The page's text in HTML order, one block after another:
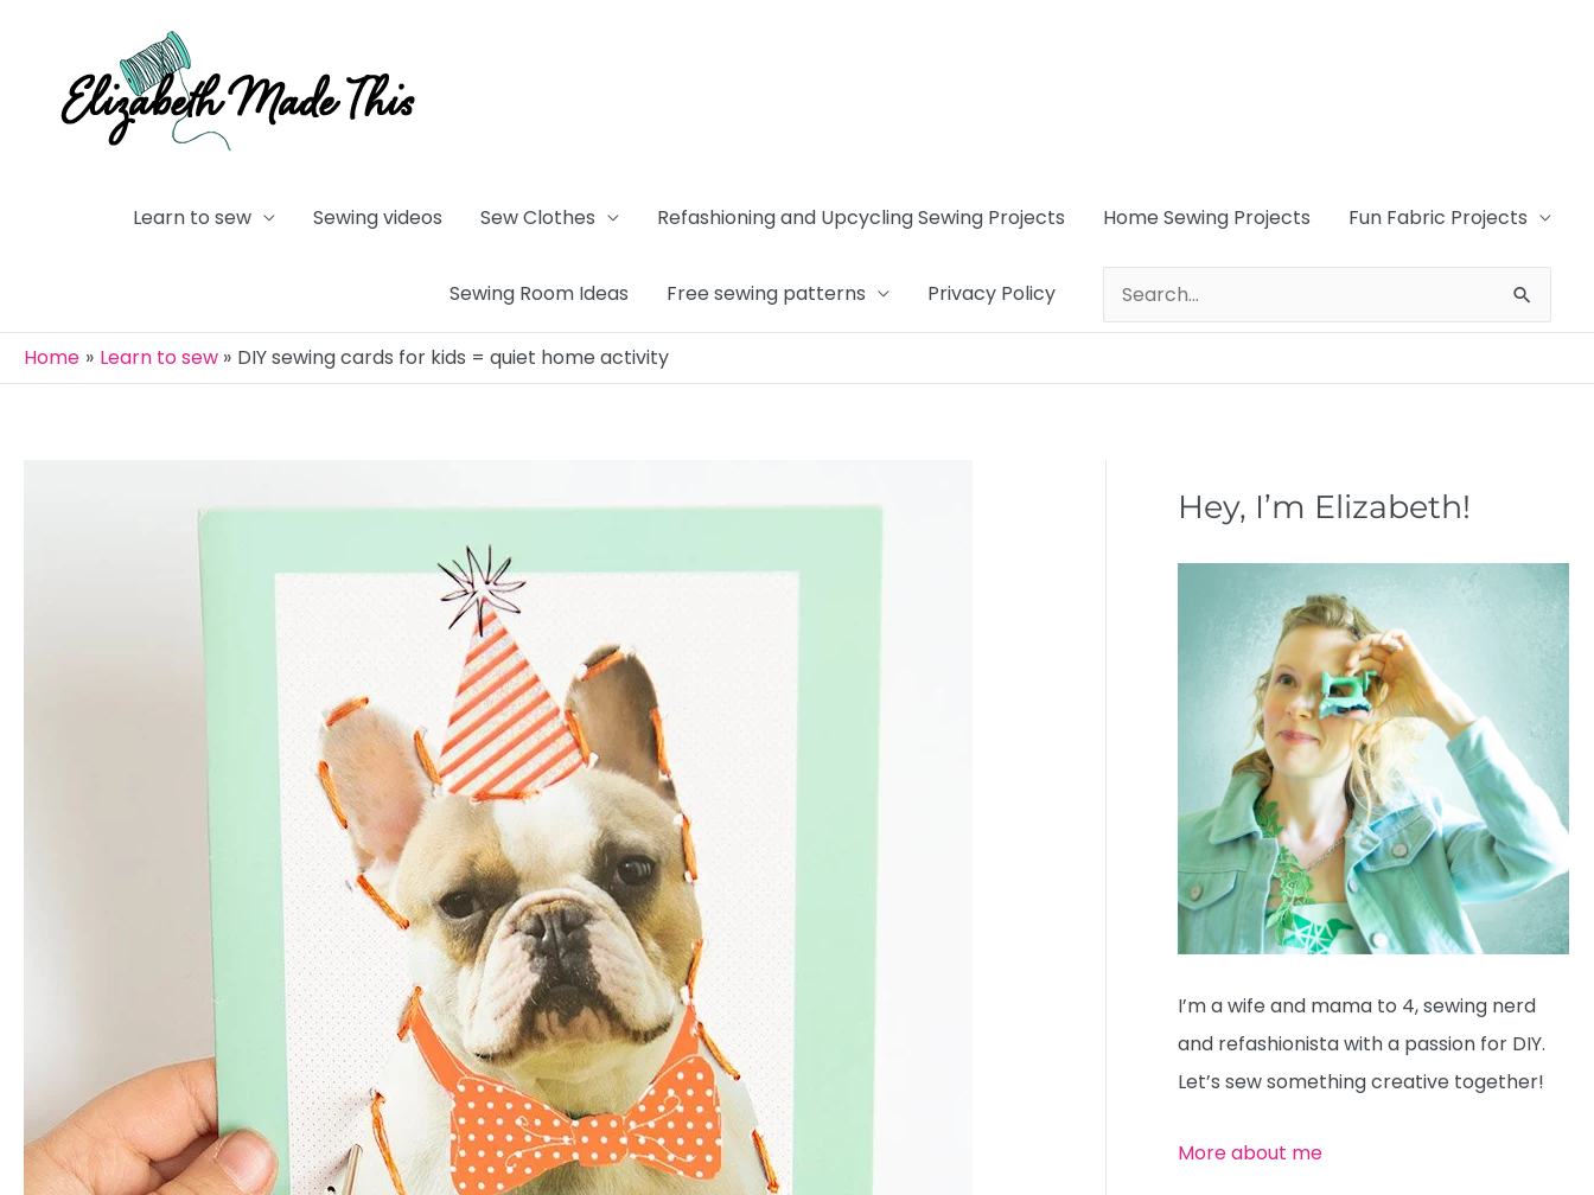
content
Learn to sew Sewing videos Sew Clothes Refashioning and Upcycling Sewing Projects Home Sewing Projects Fun Fabric Projects
Sewing Room Ideas Free sewing patterns Privacy Policy
Search
for:
Home
Learn to sew DIY sewing cards for kids = quiet home activity
Hey, I’m Elizabeth!
I’m a wife and mama to 4, sewing nerd
and refashionista with a passion for DIY.
Let’s sew something creative together!
More about me